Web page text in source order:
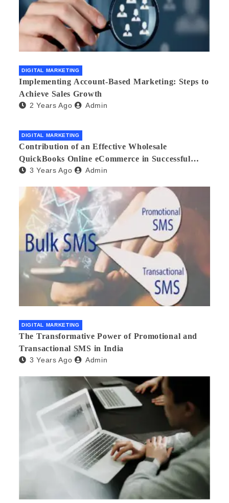
DIGITAL MARKETING
Implementing Account-Based Marketing: Steps to
Achieve Sales Growth
2 Years Ago Admin
DIGITAL MARKETING
Contribution of an Effective Wholesale
QuickBooks Online eCommerce in Successful
Multilingual Wholesale Business Management
3 Years Ago Admin
DIGITAL MARKETING
The Transformative Power of Promotional and
Transactional SMS in India
3 Years Ago Admin